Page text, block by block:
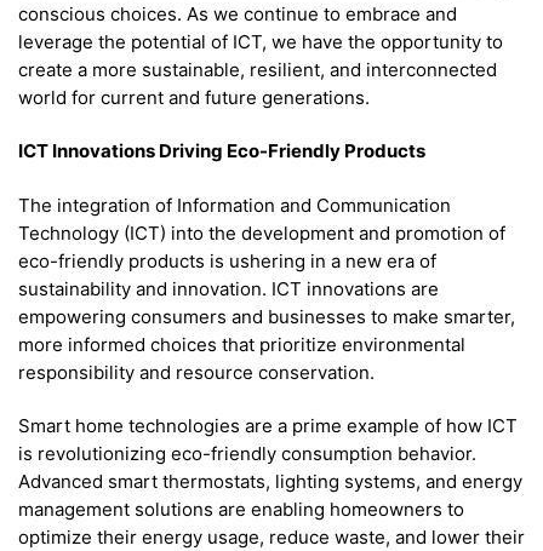
conscious choices. As we continue to embrace and
leverage the potential of ICT, we have the opportunity to
create a more sustainable, resilient, and interconnected
world for current and future generations.
ICT Innovations Driving Eco-Friendly Products
The integration of Information and Communication
Technology (ICT) into the development and promotion of
eco-friendly products is ushering in a new era of
sustainability and innovation. ICT innovations are
empowering consumers and businesses to make smarter,
more informed choices that prioritize environmental
responsibility and resource conservation.
Smart home technologies are a prime example of how ICT
is revolutionizing eco-friendly consumption behavior.
Advanced smart thermostats, lighting systems, and energy
management solutions are enabling homeowners to
optimize their energy usage, reduce waste, and lower their